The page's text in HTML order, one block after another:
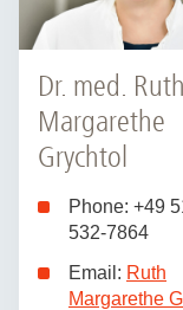
Dr. med.
Margarethe
Grychtol
Phone: +49
532-7864
Email: Ruth
Margarethe